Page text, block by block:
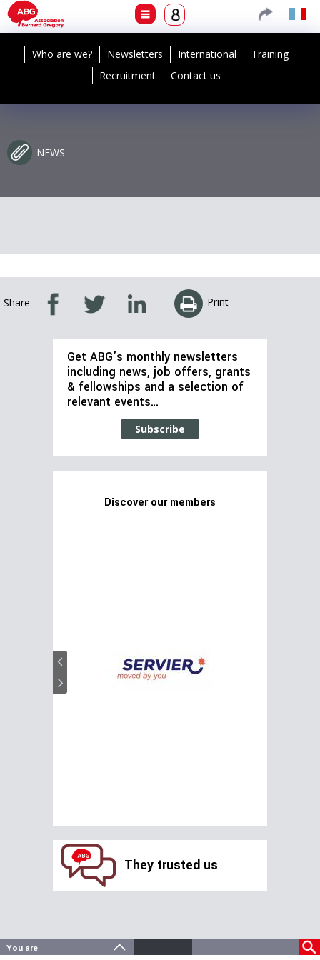
Who are we? Newsletters International
Training
Recruitment
Contact us
NEWS
Share Print
Get ABG’s monthly newsletters
including news, job offers, grants
& fellowships and a selection of
relevant events…
Subscribe
Discover our members
They trusted us